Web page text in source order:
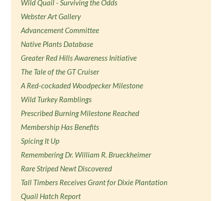
Wild Quail - Surviving the Odds
Webster Art Gallery
Advancement Committee
Native Plants Database
Greater Red Hills Awareness Initiative
The Tale of the GT Cruiser
A Red-cockaded Woodpecker Milestone
Wild Turkey Ramblings
Prescribed Burning Milestone Reached
Membership Has Benefits
Spicing It Up
Remembering Dr. William R. Brueckheimer
Rare Striped Newt Discovered
Tall Timbers Receives Grant for Dixie Plantation
Quail Hatch Report